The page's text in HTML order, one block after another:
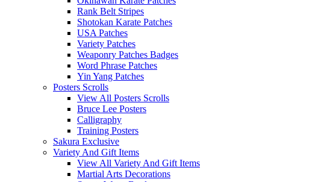
Rank Belt Stripes
Shotokan Karate Patches
USA Patches
Variety Patches
Weaponry Patches Badges
Word Phrase Patches
Yin Yang Patches
Posters Scrolls
View All Posters Scrolls
Bruce Lee Posters
Calligraphy
Training Posters
Sakura Exclusive
Variety And Gift Items
View All Variety And Gift Items
Martial Arts Decorations